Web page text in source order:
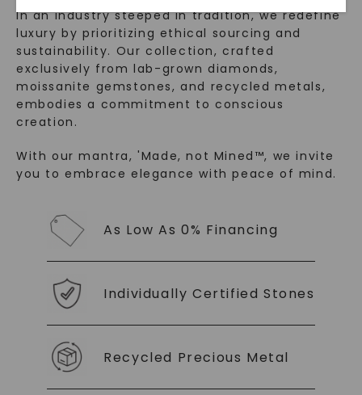
In an industry steeped in tradition, we redefine
luxury by prioritizing ethical sourcing and
sustainability. Our collection, crafted
exclusively from lab-grown diamonds,
moissanite gemstones, and recycled metals,
embodies a commitment to conscious
creation.
With our mantra, 'Made, not Mined™, we invite
you to embrace elegance with peace of mind.
As Low As 0% Financing
Individually Certified Stones
Recycled Precious Metal
SHOP NOW